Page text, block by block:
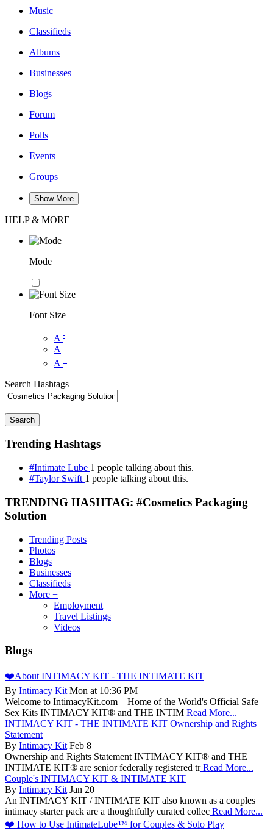
Music
Classifieds
Albums
Businesses
Blogs
Forum
Polls
Events
Groups
Show More
HELP & MORE
Mode
Font Size
A -
A
A +
Search Hashtags
Search
Trending Hashtags
#Intimate Lube 1 people talking about this.
#Taylor Swift 1 people talking about this.
TRENDING HASHTAG: #Cosmetics Packaging
Solution
Trending Posts
Photos
Blogs
Businesses
Classifieds
More +
Employment
Travel Listings
Videos
Blogs
❤️About INTIMACY KIT - THE INTIMATE KIT
By Intimacy Kit Mon at 10:36 PM
Welcome to IntimacyKit.com – Home of the World's Official Safe
Sex Kits INTIMACY KIT® and THE INTIM Read More...
INTIMACY KIT - THE INTIMATE KIT Ownership and Rights
Statement
By Intimacy Kit Feb 8
Ownership and Rights Statement INTIMACY KIT® and THE
INTIMATE KIT® are senior federally registered trRead More...
Couple's INTIMACY KIT & INTIMATE KIT
By Intimacy Kit Jan 20
An INTIMACY KIT / INTIMATE KIT also known as a couples
intimacy starter pack are a thoughtfully curated collec Read More...
❤️ How to Use IntimateLube™ for Couples & Solo Play